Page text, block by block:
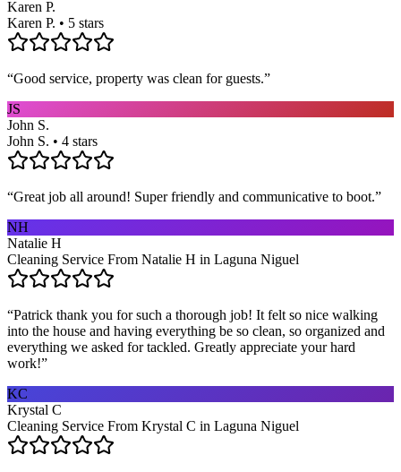
Karen P.
Karen P. • 5 stars
“Good service, property was clean for guests.”
JS
John S.
John S. • 4 stars
“Great job all around! Super friendly and communicative to boot.”
NH
Natalie H
Cleaning Service From Natalie H in Laguna Niguel
“Patrick thank you for such a thorough job! It felt so nice walking
into the house and having everything be so clean, so organized and
everything we asked for tackled. Greatly appreciate your hard
work!”
KC
Krystal C
Cleaning Service From Krystal C in Laguna Niguel